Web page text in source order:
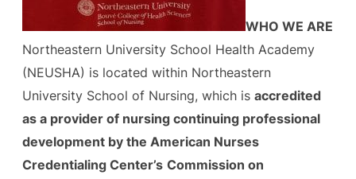
WHO WE ARE
Northeastern University School Health Academy
(NEUSHA) is located within Northeastern
University School of Nursing, which is accredited
as a provider of nursing continuing professional
development by the American Nurses
Credentialing Center’s Commission on